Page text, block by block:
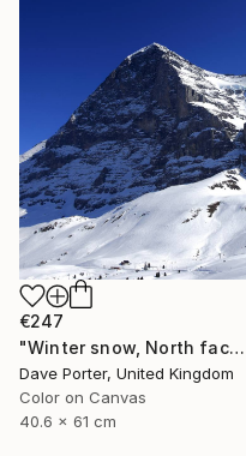
€247
"Winter snow, North face of the Eiger mountain, Grindelwald Ski resort; Swiss Alps, Switzerland - Limited Edition of 20" Photograph
Dave Porter, United Kingdom
Color on Canvas
40.6 x 61 cm